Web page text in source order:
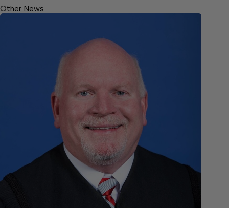
Other News